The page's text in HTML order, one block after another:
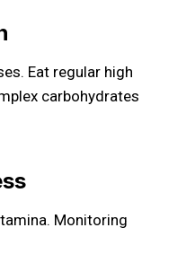
Eat regular high
carbohydrates
Monitoring